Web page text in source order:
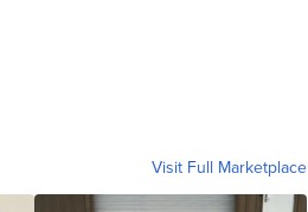
Visit Full Marketplace